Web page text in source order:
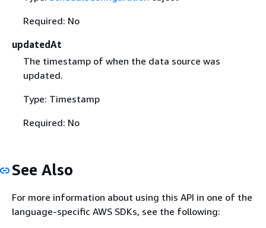
Required: No
updatedAt
The timestamp of when the data source was
updated.
Type: Timestamp
Required: No
See Also
For more information about using this API in one of the
language-specific AWS SDKs, see the following: